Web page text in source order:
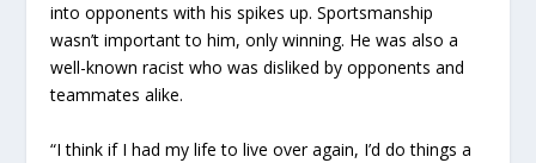
into opponents with his spikes up. Sportsmanship
wasn’t important to him, only winning. He was also a
well-known racist who was disliked by opponents and
teammates alike.
“I think if I had my life to live over again, I’d do things a